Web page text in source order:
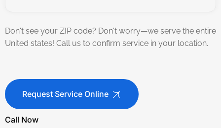
Don't see your ZIP code? Don't worry—we serve the entire
United states! Call us to confirm service in your location.
Request Service Online
Call Now